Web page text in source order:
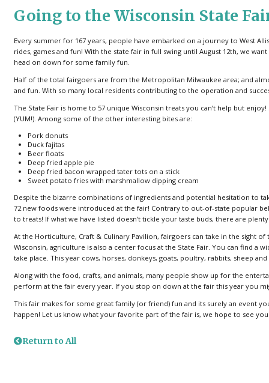
Going to the Wisconsin State
Every summer for 167 years, people have embarked on a journey to West
rides, games and fun! With the state fair in full swing until August 12th, we
head on down for some family fun.
Half of the total fairgoers are from the Metropolitan Milwaukee area; and
and fun. With so many local residents contributing to the operation and
The State Fair is home to 57 unique Wisconsin treats you can’t help but
(YUM!). Among some of the other interesting bites are:
Pork donuts
Duck fajitas
Beer floats
Deep fried apple pie
Deep fried bacon wrapped tater tots on a stick
Sweet potato fries with marshmallow dipping cream
Despite the bizarre combinations of ingredients and potential hesitation to
72 new foods were introduced at the fair! Contrary to out-of-state popular
to treats! If what we have listed doesn’t tickle your taste buds, there are
At the Horticulture, Craft & Culinary Pavilion, fairgoers can take in the sight
Wisconsin, agriculture is also a center focus at the State Fair. You can find
take place. This year cows, horses, donkeys, goats, poultry, rabbits, sheep
Along with the food, crafts, and animals, many people show up for the
perform at the fair every year. If you stop on down at the fair this year you
This fair makes for some great family (or friend) fun and its surely an event
happen! Let us know what your favorite part of the fair is, we hope to see
Return to All